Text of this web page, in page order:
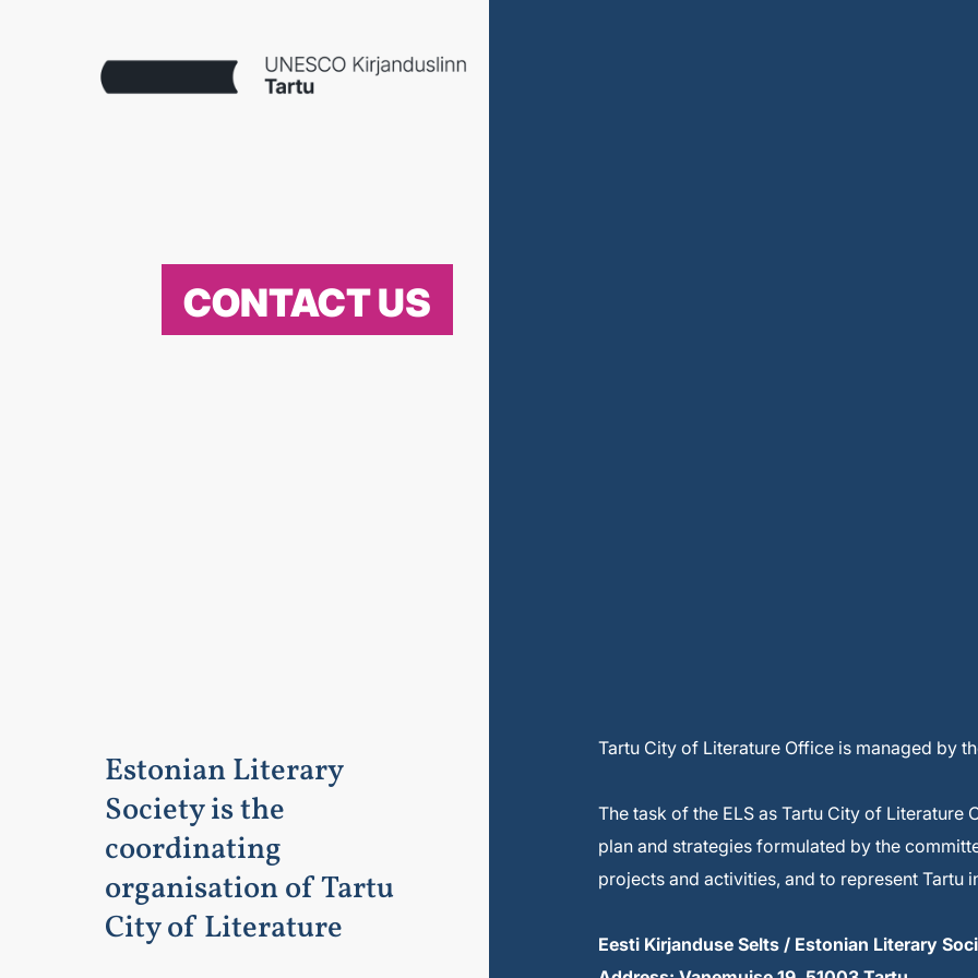
CONTACT US
Estonian Literary
Society is the
coordinating
organisation of Tartu
City of Literature
Tartu City of Literature Office is managed by
The task of the ELS as Tartu City of
plan and strategies formulated by the
projects and activities, and to represent Tartu
Eesti Kirjanduse Selts / Estonian Literary